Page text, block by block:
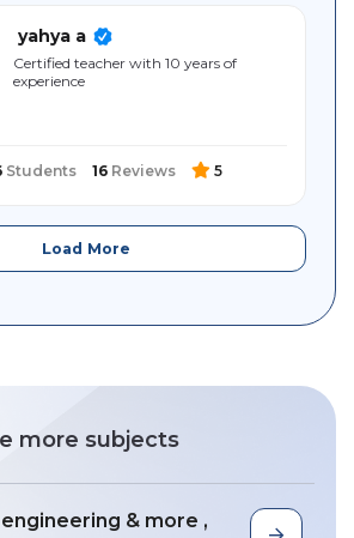
yahya a
Certified teacher with 10 years of
experience
Students 16 Reviews 5
Load More
more subjects
& more ,